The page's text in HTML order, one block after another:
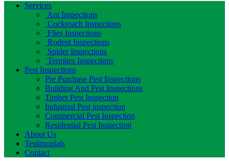
Services
Ant Inspections
Cockroach Inspections
Flies Inspections
Rodent Inspections
Spider Inspections
Termites Inspections
Pest Inspections
Pre Purchase Pest Inspections
Building And Pest Inspections
Timber Pest Inspection
Industrial Pest inspection
Commercial Pest Inspection
Residential Pest Inspection
About Us
Testimonials
Contact